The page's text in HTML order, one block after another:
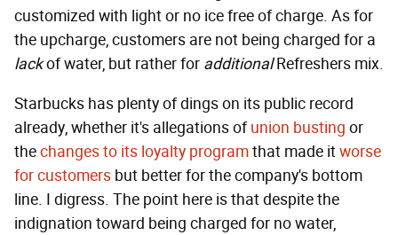
customized with light or no ice free of charge. As for
the upcharge, customers are not being charged for a
lackof water, but rather for additionalRefreshers mix.
Starbucks has plenty of dings on its public record
already, whether it's allegations ofunion busting or
thechanges to its loyalty programthat made itworse
for customers but better for the company's bottom
line. I digress. The point here is that despite the
indignation toward being charged for no water,